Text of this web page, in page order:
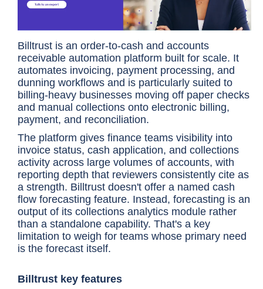
Billtrust is an order-to-cash and accounts
receivable automation platform built for scale. It
automates invoicing, payment processing, and
dunning workflows and is particularly suited to
billing-heavy businesses moving off paper checks
and manual collections onto electronic billing,
payment, and reconciliation.
The platform gives finance teams visibility into
invoice status, cash application, and collections
activity across large volumes of accounts, with
reporting depth that reviewers consistently cite as
a strength. Billtrust doesn't offer a named cash
flow forecasting feature. Instead, forecasting is an
output of its collections analytics module rather
than a standalone capability. That's a key
limitation to weigh for teams whose primary need
is the forecast itself.
Billtrust key features